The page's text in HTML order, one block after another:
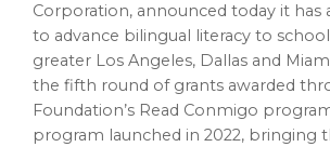
Corporation, announced today it has
to advance bilingual literacy to
greater Los Angeles, Dallas and
the fifth round of grants awarded
Foundation’s Read Conmigo
program launched in 2022, bringing